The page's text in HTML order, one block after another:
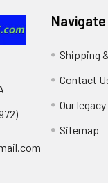
Navigate
Shipping
Contact
Our
Sitemap